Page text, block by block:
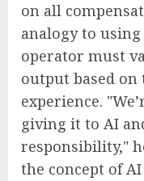
on all
analogy to
operator must
output based
experience.
giving it to AI
responsibility,"
the concept of